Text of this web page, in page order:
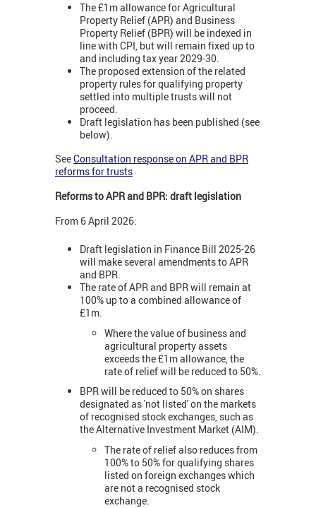
The £1m allowance for Agricultural
Property Relief (APR) and Business
Property Relief (BPR) will be indexed in
line with CPI, but will remain fixed up to
and including tax year 2029-30.
The proposed extension of the related
property rules for qualifying property
settled into multiple trusts will not
proceed.
Draft legislation has been published (see
below).
SeeConsultation response on APR and BPR
reforms for trusts
Reforms to APR and BPR: draft legislation
From 6 April 2026:
Draft legislation in Finance Bill 2025-26
will make several amendments to APR
and BPR.
The rate of APR and BPR will remain at
100% up to a combined allowance of
£1m.
Where the value of business and
agricultural property assets
exceeds the £1m allowance, the
rate of relief will be reduced to 50%.
BPR will be reduced to 50% on shares
designated as 'not listed' on the markets
of recognised stock exchanges, such as
the Alternative Investment Market (AIM).
The rate of relief also reduces from
100% to 50% for qualifying shares
listed on foreign exchanges which
are not a recognised stock
exchange.